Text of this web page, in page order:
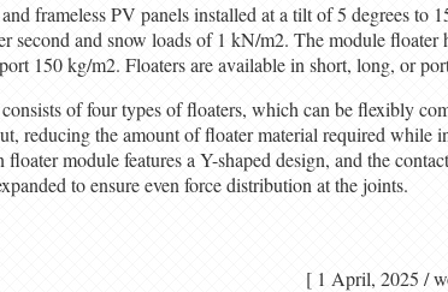
frameless PV panels installed at a tilt of 5 degrees to
second and snow loads of 1 kN/m2. The module floater
150 kg/m2. Floaters are available in short, long, or
of four types of floaters, which can be flexibly
reducing the amount of floater material required while
module features a Y-shaped design, and the
to ensure even force distribution at the joints.
[ 1 April, 2025